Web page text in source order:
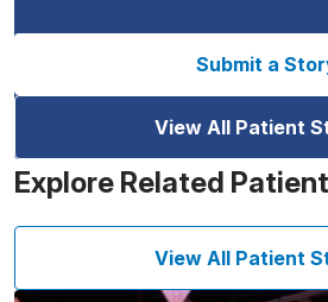
Submit a
View All Patient
Explore Related
View All Patient